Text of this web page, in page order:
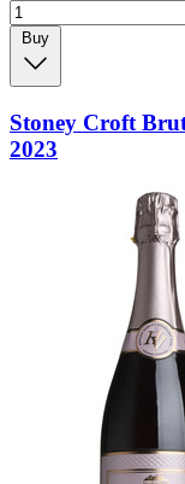
Stoney Croft
2023